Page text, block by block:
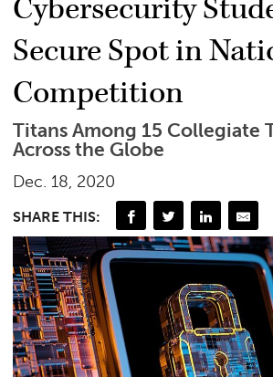
Cybersecurity
Secure Spot in
Competition
Titans Among 15 Collegiate
Across the Globe
Dec. 18, 2020
SHARE THIS: